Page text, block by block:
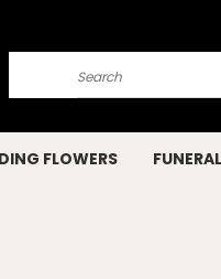
Search
FLOWERS